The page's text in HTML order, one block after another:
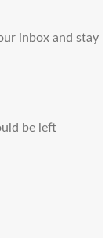
inbox and stay
be left